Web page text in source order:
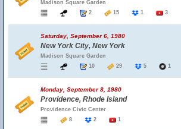
Madison Square Garden
2
15 1 3
Saturday, September 6, 1980
New York City, New York
Madison Square Garden
10
29 5 1
Monday, September 8, 1980
Providence, Rhode Island
Providence Civic Center
8
2 1